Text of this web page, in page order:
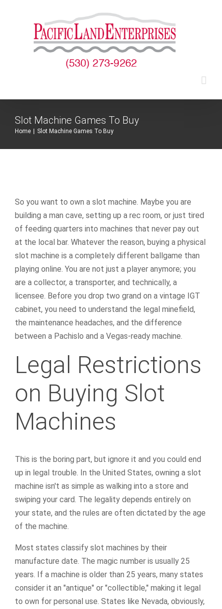
Slot Machine Games To Buy
Home Slot Machine Games To Buy
So you want to own a slot machine. Maybe you are
building a man cave, setting up a rec room, or just tired
of feeding quarters into machines that never pay out
at the local bar. Whatever the reason, buying a physical
slot machine is a completely different ballgame than
playing online. You are not just a player anymore; you
are a collector, a transporter, and technically, a
licensee. Before you drop two grand on a vintage IGT
cabinet, you need to understand the legal minefield,
the maintenance headaches, and the difference
between a Pachislo and a Vegas-ready machine.
Legal Restrictions
on Buying Slot
Machines
This is the boring part, but ignore it and you could end
up in legal trouble. In the United States, owning a slot
machine isn't as simple as walking into a store and
swiping your card. The legality depends entirely on
your state, and the rules are often dictated by the age
of the machine.
Most states classify slot machines by their
manufacture date. The magic number is usually 25
years. If a machine is older than 25 years, many states
consider it an "antique" or "collectible," making it legal
to own for personal use. States like Nevada, obviously,